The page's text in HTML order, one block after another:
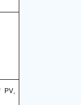
PV,